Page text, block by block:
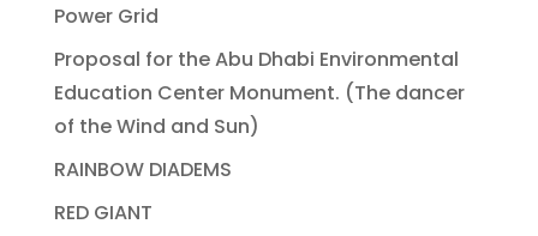
Power Grid
Proposal for the Abu Dhabi Environmental
Education Center Monument. (The dancer
of the Wind and Sun)
RAINBOW DIADEMS
RED GIANT